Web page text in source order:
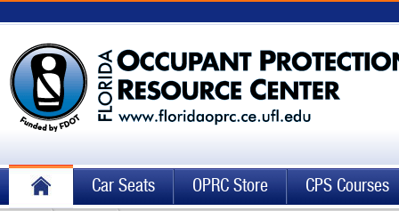
Car Seats OPRC Store CPS Courses